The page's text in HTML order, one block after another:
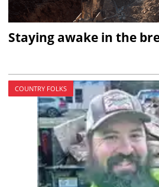
Staying awake in the
COUNTRY FOLKS